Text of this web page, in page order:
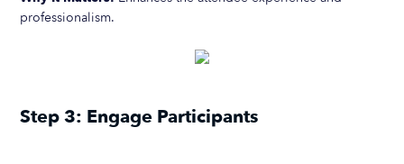
professionalism.
Step 3: Engage Participants